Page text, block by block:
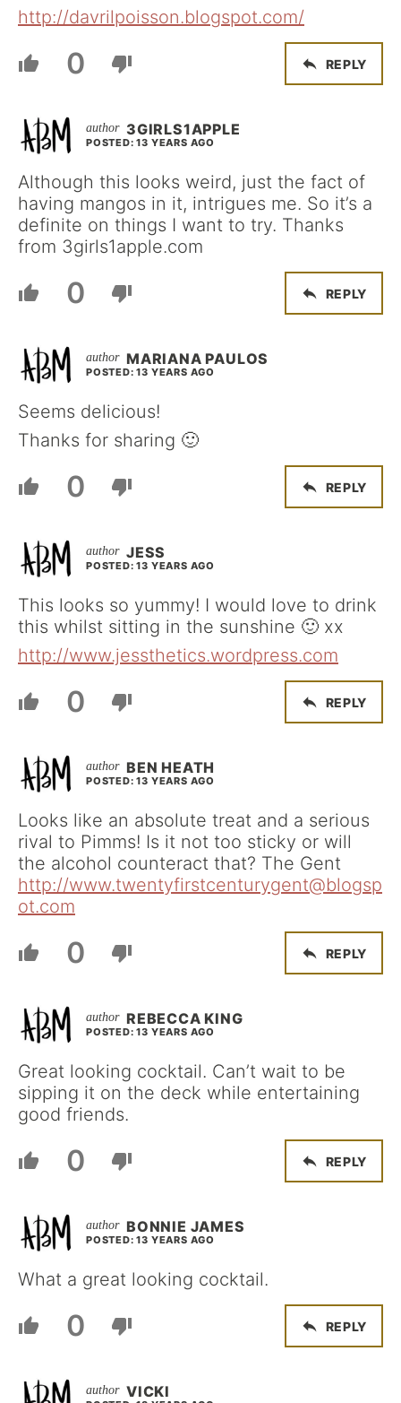
http://davrilpoisson.blogspot.com/
0 REPLY
3GIRLS1APPLE
POSTED: 13 YEARS AGO
Although this looks weird, just the fact of
having mangos in it, intrigues me. So it’s a
definite on things I want to try. Thanks
from 3girls1apple.com
0 REPLY
MARIANA PAULOS
POSTED: 13 YEARS AGO
Seems delicious!
Thanks for sharing 🙂
0 REPLY
JESS
POSTED: 13 YEARS AGO
This looks so yummy! I would love to drink
this whilst sitting in the sunshine 🙂 xx
http://www.jessthetics.wordpress.com
0 REPLY
BEN HEATH
POSTED: 13 YEARS AGO
Looks like an absolute treat and a serious
rival to Pimms! Is it not too sticky or will
the alcohol counteract that? The Gent
http://www.twentyfirstcenturygent@blogsp
ot.com
0 REPLY
REBECCA KING
POSTED: 13 YEARS AGO
Great looking cocktail. Can’t wait to be
sipping it on the deck while entertaining
good friends.
0 REPLY
BONNIE JAMES
POSTED: 13 YEARS AGO
What a great looking cocktail.
0 REPLY
VICKI